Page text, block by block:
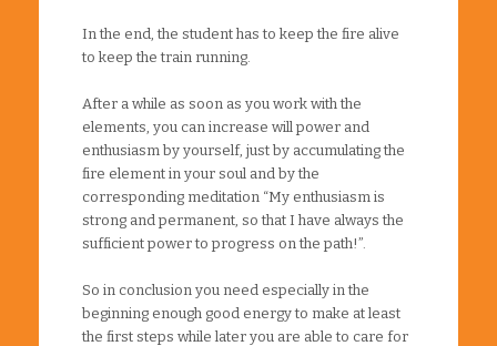
In the end, the student has to keep the fire alive
to keep the train running.
After a while as soon as you work with the
elements, you can increase will power and
enthusiasm by yourself, just by accumulating the
fire element in your soul and by the
corresponding meditation “My enthusiasm is
strong and permanent, so that I have always the
sufficient power to progress on the path!”.
So in conclusion you need especially in the
beginning enough good energy to make at least
the first steps while later you are able to care for